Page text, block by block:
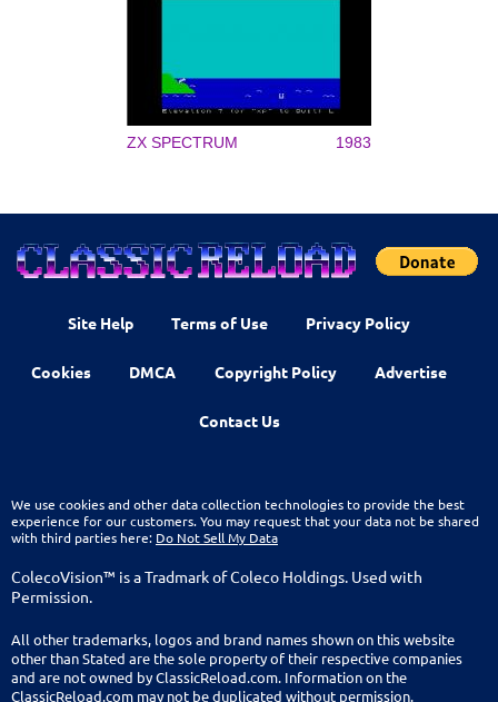
ZX SPECTRUM 1983
Site Help Terms of Use Privacy Policy
Cookies DMCA Copyright Policy Advertise
Contact Us
We use cookies and other data collection technologies to provide the best
experience for our customers. You may request that your data not be shared
with third parties here: Do Not Sell My Data
ColecoVision™ is a Tradmark of Coleco Holdings. Used with
Permission.
All other trademarks, logos and brand names shown on this website
other than Stated are the sole property of their respective companies
and are not owned by ClassicReload.com. Information on the
ClassicReload.com may not be duplicated without permission.